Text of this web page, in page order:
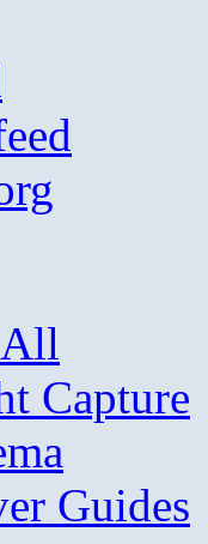
Capture
Guides